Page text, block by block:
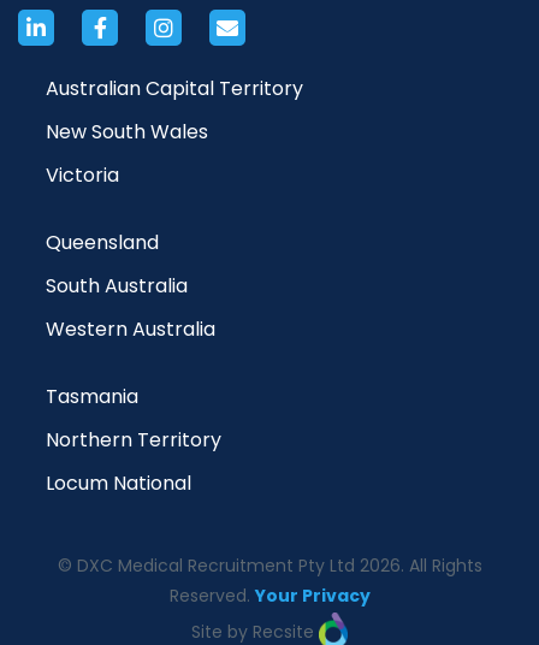
Australian Capital Territory
New South Wales
Victoria
Queensland
South Australia
Western Australia
Tasmania
Northern Territory
Locum National
© DXC Medical Recruitment Pty Ltd 2026. All Rights
Reserved.Your Privacy
Site by Recsite